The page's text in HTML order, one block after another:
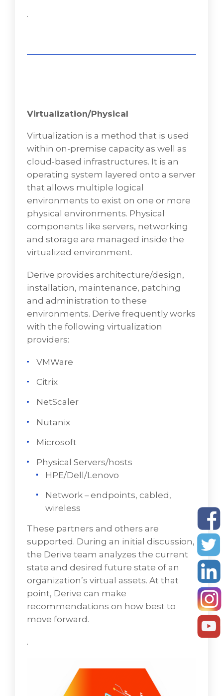
reports
Virtualization/Physical
Virtualization is a technique that is used
within on-premise capacity as well as cloud-
based infrastructures. It is a functional
system layered onto a server that permits
numerous logical environments to exist on
one or more physical environments. Physical
components like servers, networking, and
environment.
VD Networks innovatively delivers
architecture/design, installation,
maintenance, patching, and administration
to these environments. VD Networks
virtualization providers:
Microsoft
Physical Servers/hosts
HPE/Dell/Lenovo
Network – endpoints, cabled, wireless
During an initial discussion, the VD Networks'
team examines the current state and goals
of an organization’s virtual assets. At that
juncture, VD Networks' can make
suggestions on how best to move forward.
IT infrastructure. As part of an initial
assessment, VD Networks analyzes how
.
Virtualization/Physical
Virtualization is a method that is used
within on-premise capacity as well as
cloud-based infrastructures. It is an
operating system layered onto a server
that allows multiple logical
environments to exist on one or more
physical environments. Physical
components like servers, networking
and storage are managed inside the
virtualized environment.
Derive provides architecture/design,
installation, maintenance, patching
and administration to these
environments. Derive frequently works
with the following virtualization
providers:
VMWare
Citrix
NetScaler
Nutanix
Microsoft
Physical Servers/hosts
HPE/Dell/Lenovo
Network – endpoints, cabled,
wireless
These partners and others are
supported. During an initial discussion,
the Derive team analyzes the current
state and desired future state of an
organization’s virtual assets. At that
point, Derive can make
recommendations on how best to
move forward.
.